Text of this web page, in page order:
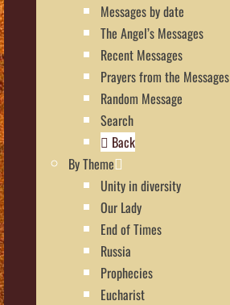
Messages by date
The Angel’s Messages
Recent Messages
Prayers from the Messages
Random Message
Search
Back
By Theme
Unity in diversity
Our Lady
End of Times
Russia
Prophecies
Eucharist